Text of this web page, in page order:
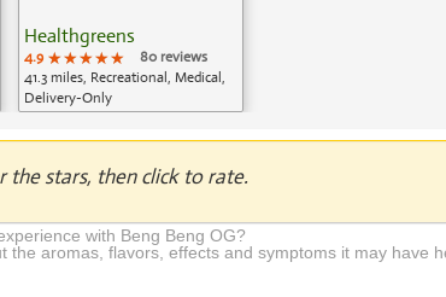
Healthgreens
4.9 ★★★★★
★★★★★
★★★★★
80 reviews
41.3 miles, Recreational, Medical,
Delivery-Only
the stars, then click to rate.